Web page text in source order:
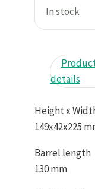
In stock
details
Height x
149x42x225
Barrel length
130 mm